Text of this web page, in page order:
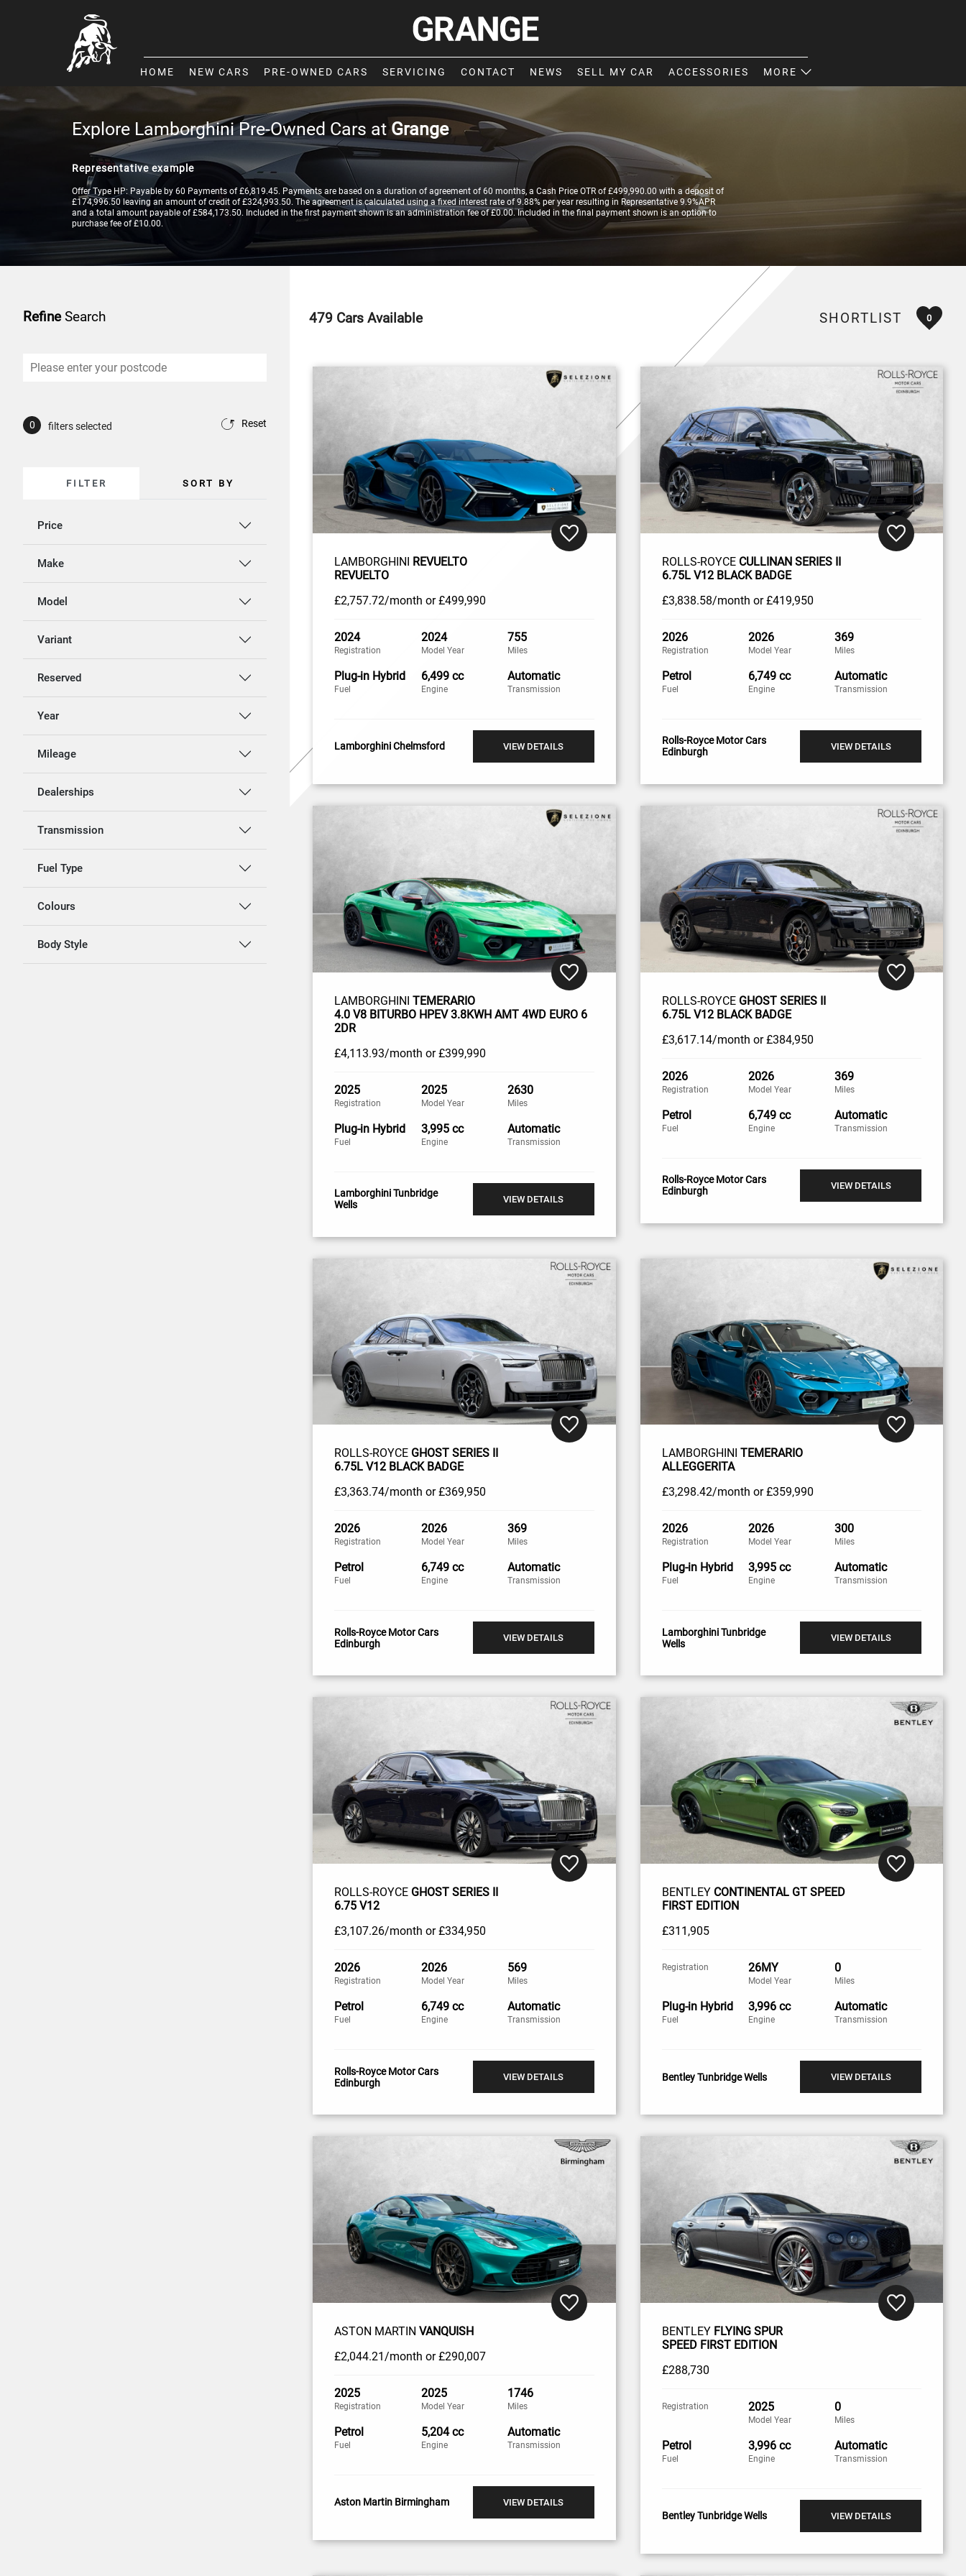
HOME NEW CARS PRE-OWNED CARS SERVICING CONTACT NEWS SELL MY CAR ACCESSORIES MORE
Explore Lamborghini Pre-Owned Cars atGrange
Representative example
Offer Type HP: Payable by 60 Payments of £6,819.45. Payments are based on a duration of agreement of 60 months, a Cash Price OTR of £499,990.00 with a deposit of
£174,996.50 leaving an amount of credit of £324,993.50. The agreement is calculated using a fixed interest rate of 9.88% per year resulting in Representative 9.9%APR
and a total amount payable of £584,173.50. Included in the first payment shown is an administration fee of £0.00. Included in the final payment shown is an option to
purchase fee of £10.00.
RefineSearch
0 filters selected Reset
FILTER SORT BY
Price
Make
Model
Variant
Reserved
Year
Mileage
Dealerships
Transmission
Fuel Type
Colours
Body Style
479 Cars Available SHORTLIST 0
LAMBORGHINI REVUELTO
REVUELTO
£2,757.72/month or £499,990
2024
Registration
2024
Model Year
755
Miles
Plug-in Hybrid
Fuel
6,499 cc
Engine
Automatic
Transmission
Lamborghini Chelmsford VIEW DETAILS
ROLLS-ROYCE CULLINAN SERIES II
6.75L V12 BLACK BADGE
£3,838.58/month or £419,950
2026
Registration
2026
Model Year
369
Miles
Petrol
Fuel
6,749 cc
Engine
Automatic
Transmission
Rolls-Royce Motor Cars
Edinburgh
VIEW DETAILS
LAMBORGHINITEMERARIO
4.0 V8 BITURBO HPEV 3.8KWH AMT 4WD EURO 6
2DR
£4,113.93/month or £399,990
2025
Registration
2025
Model Year
2630
Miles
Plug-in Hybrid
Fuel
3,995 cc
Engine
Automatic
Transmission
Lamborghini Tunbridge
Wells
VIEW DETAILS
ROLLS-ROYCE GHOST SERIES II
6.75L V12 BLACK BADGE
£3,617.14/month or £384,950
2026
Registration
2026
Model Year
369
Miles
Petrol
Fuel
6,749 cc
Engine
Automatic
Transmission
Rolls-Royce Motor Cars
Edinburgh
VIEW DETAILS
ROLLS-ROYCE GHOST SERIES II
6.75L V12 BLACK BADGE
£3,363.74/month or £369,950
2026
Registration
2026
Model Year
369
Miles
Petrol
Fuel
6,749 cc
Engine
Automatic
Transmission
Rolls-Royce Motor Cars
Edinburgh
VIEW DETAILS
LAMBORGHINI TEMERARIO
ALLEGGERITA
£3,298.42/month or £359,990
2026
Registration
2026
Model Year
300
Miles
Plug-in Hybrid
Fuel
3,995 cc
Engine
Automatic
Transmission
Lamborghini Tunbridge
Wells
VIEW DETAILS
ROLLS-ROYCE GHOST SERIES II
6.75 V12
£3,107.26/month or £334,950
2026
Registration
2026
Model Year
569
Miles
Petrol
Fuel
6,749 cc
Engine
Automatic
Transmission
Rolls-Royce Motor Cars
Edinburgh
VIEW DETAILS
BENTLEY CONTINENTAL GT SPEED
FIRST EDITION
£311,905
Registration 26MY
Model Year
0
Miles
Plug-in Hybrid
Fuel
3,996 cc
Engine
Automatic
Transmission
Bentley Tunbridge Wells VIEW DETAILS
ASTON MARTINVANQUISH
£2,044.21/month or £290,007
2025
Registration
2025
Model Year
1746
Miles
Petrol
Fuel
5,204 cc
Engine
Automatic
Transmission
Aston Martin Birmingham VIEW DETAILS
BENTLEY FLYING SPUR
SPEED FIRST EDITION
£288,730
Registration 2025
Model Year
0
Miles
Petrol
Fuel
3,996 cc
Engine
Automatic
Transmission
Bentley Tunbridge Wells VIEW DETAILS